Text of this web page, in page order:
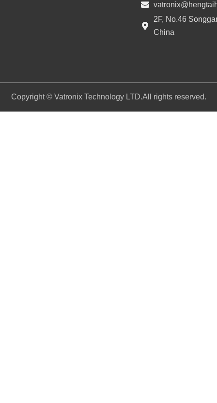
2F, No.46
China
Copyright © Vatronix Technology LTD.All rights reserved.